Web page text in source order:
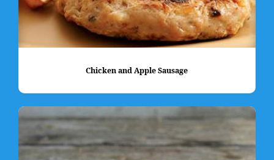
Chicken and Apple Sausage